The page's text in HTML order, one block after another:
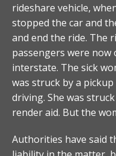
rideshare vehicle,
stopped the car and
and end the ride. The
passengers were
interstate. The sick
was struck by a
driving. She was
render aid. But the
Authorities have said